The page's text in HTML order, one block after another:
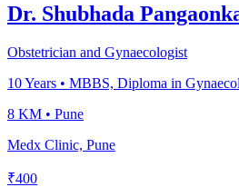
Dr. Shubhada
Obstetrician and Gynaecologist
10Years • MBBS, Diploma in
8 KM • Pune
Medx Clinic, Pune
₹400